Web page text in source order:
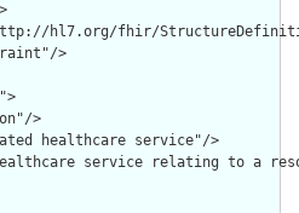
hl7.org/fhir/
>
>
healthcare service"/>
service relating to a